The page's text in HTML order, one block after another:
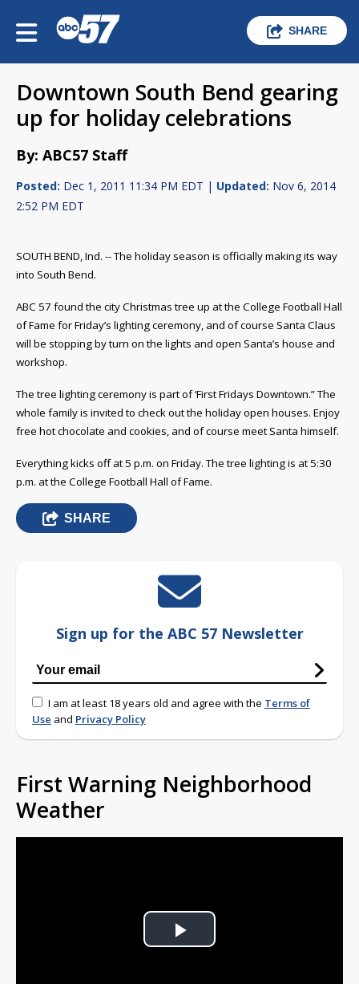
SHARE
Downtown South Bend gearing
up for holiday celebrations
By: ABC57 Staff
Posted: Dec 1, 2011 11:34 PM EDT | Updated: Nov 6, 2014
2:52 PM EDT
SOUTH BEND, Ind. -- The holiday season is officially making its way
into South Bend.
ABC 57 found the city Christmas tree up at the College Football Hall
of Fame for Friday’s lighting ceremony, and of course Santa Claus
will be stopping by turn on the lights and open Santa’s house and
workshop.
The tree lighting ceremony is part of ‘First Fridays Downtown.” The
whole family is invited to check out the holiday open houses. Enjoy
free hot chocolate and cookies, and of course meet Santa himself.
Everything kicks off at 5 p.m. on Friday. The tree lighting is at 5:30
p.m. at the College Football Hall of Fame.
SHARE
Sign up for the ABC 57 Newsletter
I am at least 18 years old and agree with the Terms of
Use and Privacy Policy
First Warning Neighborhood
Weather
Play